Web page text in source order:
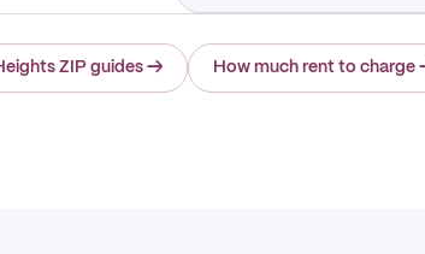
ZIP guides → How much rent to charge